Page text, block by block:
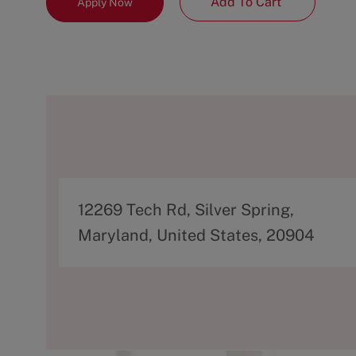
A
d
12269 Tech Rd, Silver Spring,
Maryland, United States, 20904